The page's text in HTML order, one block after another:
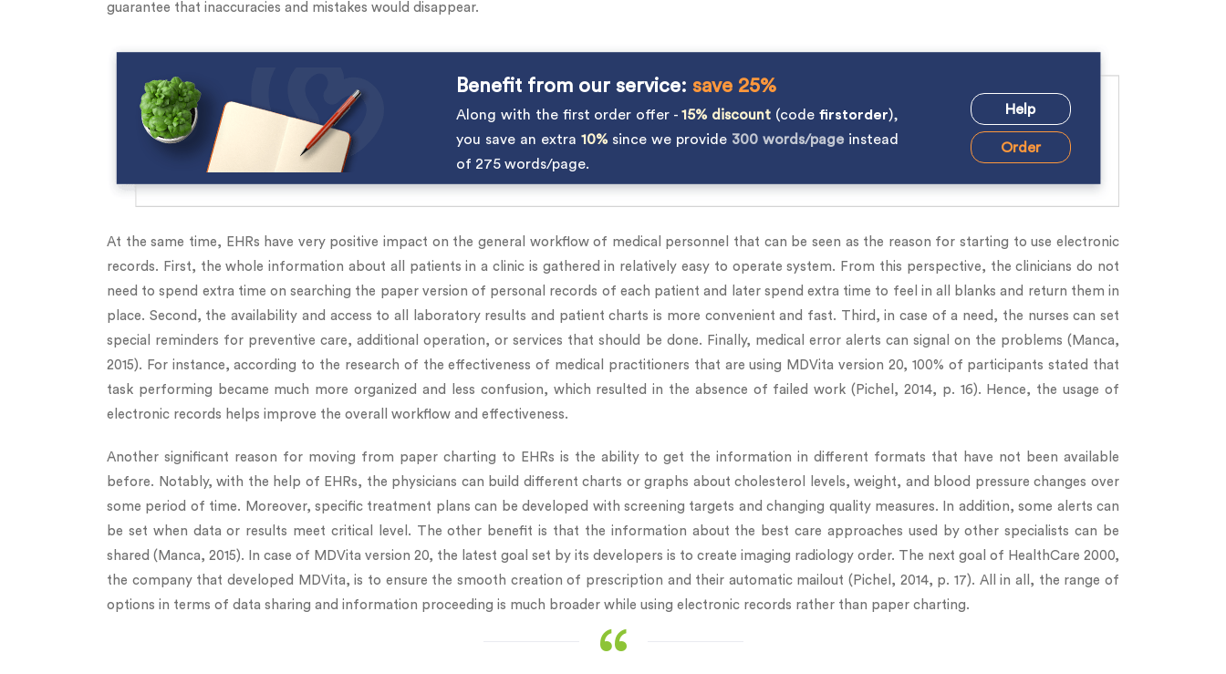
guarantee that inaccuracies and mistakes would disappear.
Benefit from our service:save 25%
Along with the first order offer -15% discount (code firstorder),
you save an extra10% since we provide 300 words/pageinstead
of 275 words/page.
Help
Order
At the same time, EHRs have very positive impact on the general workflow of medical personnel that can be seen as the reason for starting to use electronic
records. First, the whole information about all patients in a clinic is gathered in relatively easy to operate system. From this perspective, the clinicians do not
need to spend extra time on searching the paper version of personal records of each patient and later spend extra time to feel in all blanks and return them in
place. Second, the availability and access to all laboratory results and patient charts is more convenient and fast. Third, in case of a need, the nurses can set
special reminders for preventive care, additional operation, or services that should be done. Finally, medical error alerts can signal on the problems (Manca,
2015). For instance, according to the research of the effectiveness of medical practitioners that are using MDVita version 20, 100% of participants stated that
task performing became much more organized and less confusion, which resulted in the absence of failed work (Pichel, 2014, p. 16). Hence, the usage of
electronic records helps improve the overall workflow and effectiveness.
Another significant reason for moving from paper charting to EHRs is the ability to get the information in different formats that have not been available
before. Notably, with the help of EHRs, the physicians can build different charts or graphs about cholesterol levels, weight, and blood pressure changes over
some period of time. Moreover, specific treatment plans can be developed with screening targets and changing quality measures. In addition, some alerts can
be set when data or results meet critical level. The other benefit is that the information about the best care approaches used by other specialists can be
shared (Manca, 2015). In case of MDVita version 20, the latest goal set by its developers is to create imaging radiology order. The next goal of HealthCare 2000,
the company that developed MDVita, is to ensure the smooth creation of prescription and their automatic mailout (Pichel, 2014, p. 17). All in all, the range of
options in terms of data sharing and information proceeding is much broader while using electronic records rather than paper charting.